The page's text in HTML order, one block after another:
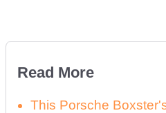
Read More
This Porsche